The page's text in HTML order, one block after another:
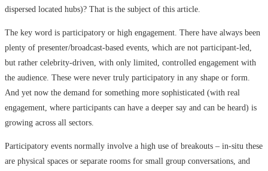
dispersed located hubs)? That is the subject of this article.
The key word is participatory or high engagement. There have always been
plenty of presenter/broadcast-based events, which are not participant-led,
but rather celebrity-driven, with only limited, controlled engagement with
the audience. These were never truly participatory in any shape or form.
And yet now the demand for something more sophisticated (with real
engagement, where participants can have a deeper say and can be heard) is
growing across all sectors.
Participatory events normally involve a high use of breakouts – in-situ these
are physical spaces or separate rooms for small group conversations, and